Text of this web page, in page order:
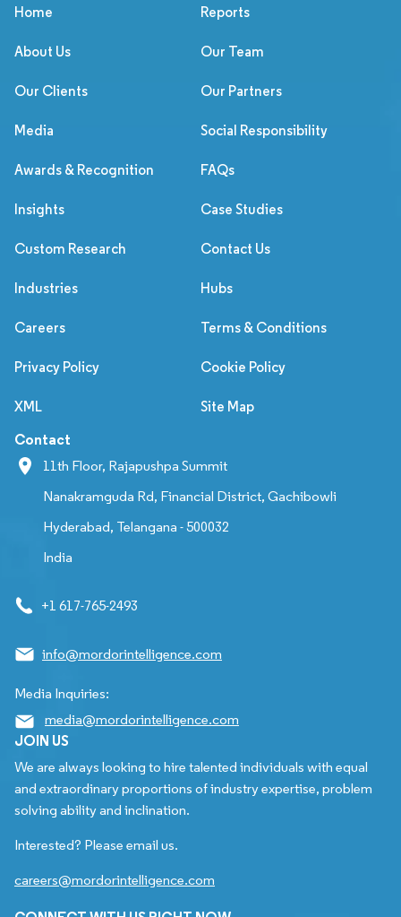
Home Reports
About Us Our Team
Our Clients Our Partners
Media Social Responsibility
Awards & Recognition FAQs
Insights Case Studies
Custom Research Contact Us
Industries Hubs
Careers Terms & Conditions
Privacy Policy Cookie Policy
XML Site Map
Contact
11th Floor, Rajapushpa Summit
Nanakramguda Rd, Financial District, Gachibowli
Hyderabad, Telangana - 500032
India
+1 617-765-2493
info@mordorintelligence.com
Media Inquiries:
media@mordorintelligence.com
JOIN US
We are always looking to hire talented individuals with equal
and extraordinary proportions of industry expertise, problem
solving ability and inclination.
Interested? Please email us.
careers@mordorintelligence.com